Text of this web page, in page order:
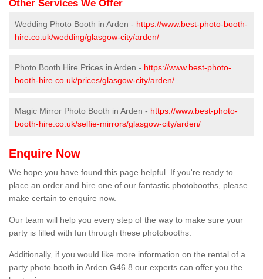
Other Services We Offer
Wedding Photo Booth in Arden - https://www.best-photo-booth-
hire.co.uk/wedding/glasgow-city/arden/
Photo Booth Hire Prices in Arden - https://www.best-photo-
booth-hire.co.uk/prices/glasgow-city/arden/
Magic Mirror Photo Booth in Arden - https://www.best-photo-
booth-hire.co.uk/selfie-mirrors/glasgow-city/arden/
Enquire Now
We hope you have found this page helpful. If you're ready to
place an order and hire one of our fantastic photobooths, please
make certain to enquire now.
Our team will help you every step of the way to make sure your
party is filled with fun through these photobooths.
Additionally, if you would like more information on the rental of a
party photo booth in Arden G46 8 our experts can offer you the